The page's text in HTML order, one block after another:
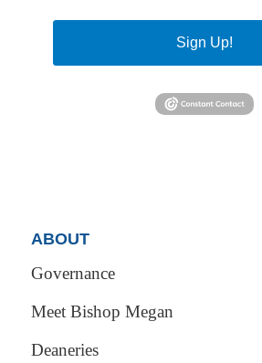
Sign Up!
ABOUT
Governance
Meet Bishop Megan
Deaneries